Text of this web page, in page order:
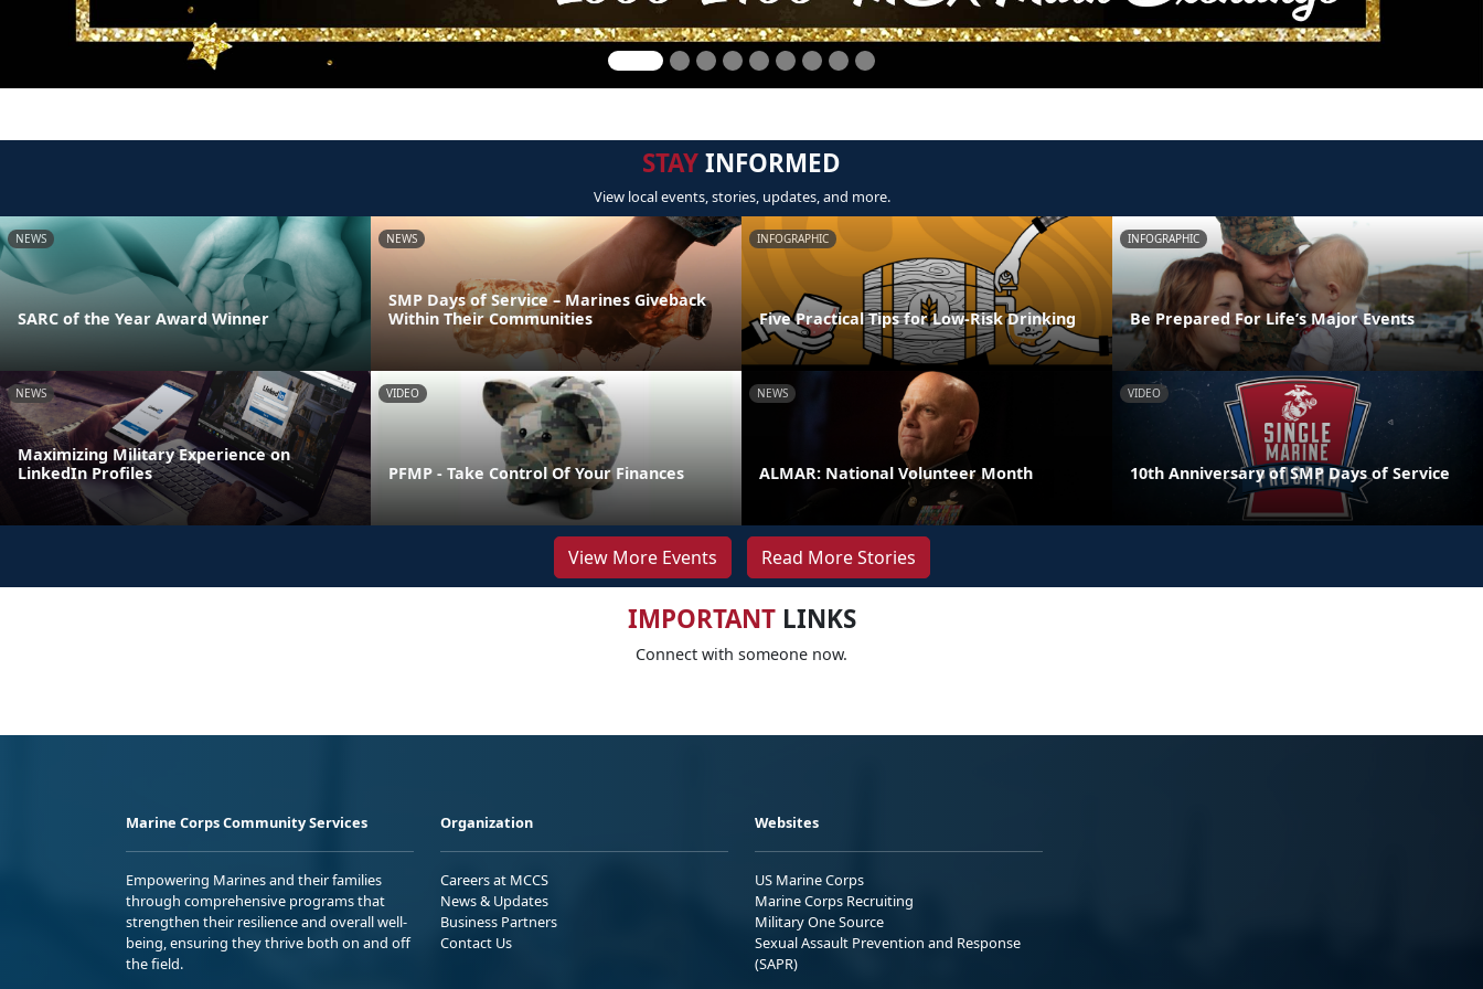
STAYINFORMED
View local events, stories, updates, and more.
NEWS
SARC of the Year Award Winner
NEWS
SMP Days of Service – Marines Giveback
Within Their Communities
INFOGRAPHIC
Five Practical Tips for Low-Risk Drinking
INFOGRAPHIC
Be Prepared For Life’s Major Events
NEWS
Maximizing Military Experience on
LinkedIn Profiles
VIDEO
PFMP - Take Control Of Your Finances
NEWS
ALMAR: National Volunteer Month
VIDEO
10th Anniversary of SMP Days of Service
View More Events Read More Stories
IMPORTANTLINKS
Connect with someone now.
Marine Corps Community Services
Empowering Marines and their families
through comprehensive programs that
strengthen their resilience and overall well-
being, ensuring they thrive both on and off
the field.
Organization
Careers at MCCS
News & Updates
Business Partners
Contact Us
Websites
US Marine Corps
Marine Corps Recruiting
Military One Source
Sexual Assault Prevention and Response
(SAPR)